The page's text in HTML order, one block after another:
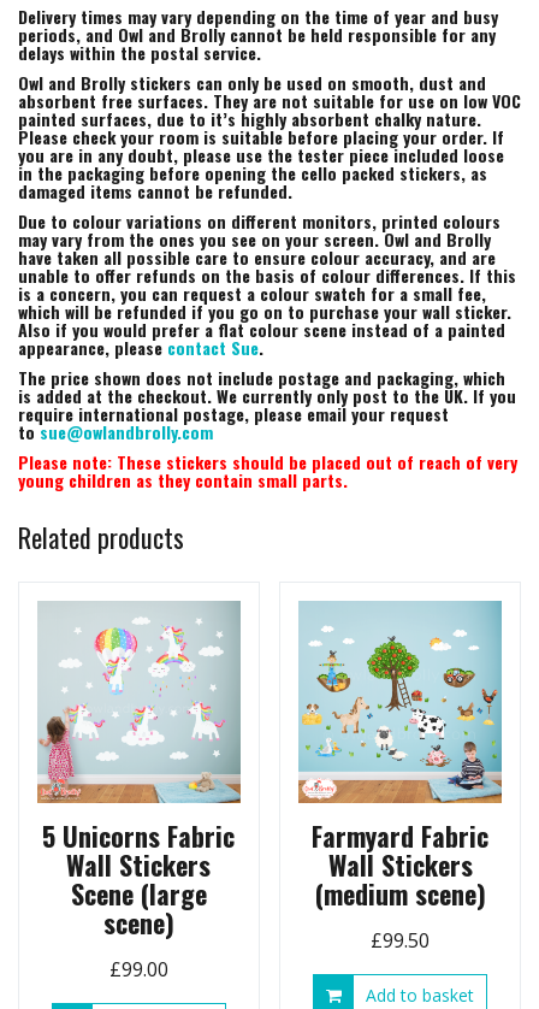
Delivery times may vary depending on the time of year and busy
periods, and Owl and Brolly cannot be held responsible for any
delays within the postal service.
Owl and Brolly stickers can only be used on smooth, dust and
absorbent free surfaces. They are not suitable for use on low VOC
painted surfaces, due to it’s highly absorbent chalky nature.
Please check your room is suitable before placing your order. If
you are in any doubt, please use the tester piece included loose
in the packaging before opening the cello packed stickers, as
damaged items cannot be refunded.
Due to colour variations on different monitors, printed colours
may vary from the ones you see on your screen. Owl and Brolly
have taken all possible care to ensure colour accuracy, and are
unable to offer refunds on the basis of colour differences. If this
is a concern, you can request a colour swatch for a small fee,
which will be refunded if you go on to purchase your wall sticker.
Also if you would prefer a flat colour scene instead of a painted
appearance, please contact Sue.
The price shown does not include postage and packaging, which
is added at the checkout. We currently only post to the UK. If you
require international postage, please email your request
tosue@owlandbrolly.com
Please note: These stickers should be placed out of reach of very
young children as they contain small parts.
Related products
5 Unicorns Fabric
Wall Stickers
Scene (large
scene)
£99.00
Farmyard Fabric
Wall Stickers
(medium scene)
£99.50
Add to basket